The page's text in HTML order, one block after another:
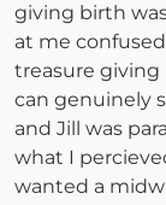
giving birth
at me
treasure
can genuinely
and Jill was
what I
wanted a